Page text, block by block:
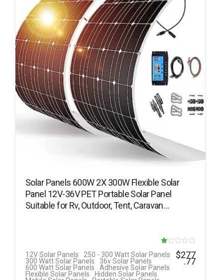
Solar Panels 600W 2X 300W Flexible Solar
Panel 12V-36V PET Portable Solar Panel
Suitable for Rv, Outdoor, Tent, Caravan…
12V Solar Panels
250 - 300 Watt Solar Panels
300 Watt Solar Panels
36v Solar Panels
600 Watt Solar Panels
Adhesive Solar Panels
Flexible Solar Panels
Hidden Solar Panels
$277
.77